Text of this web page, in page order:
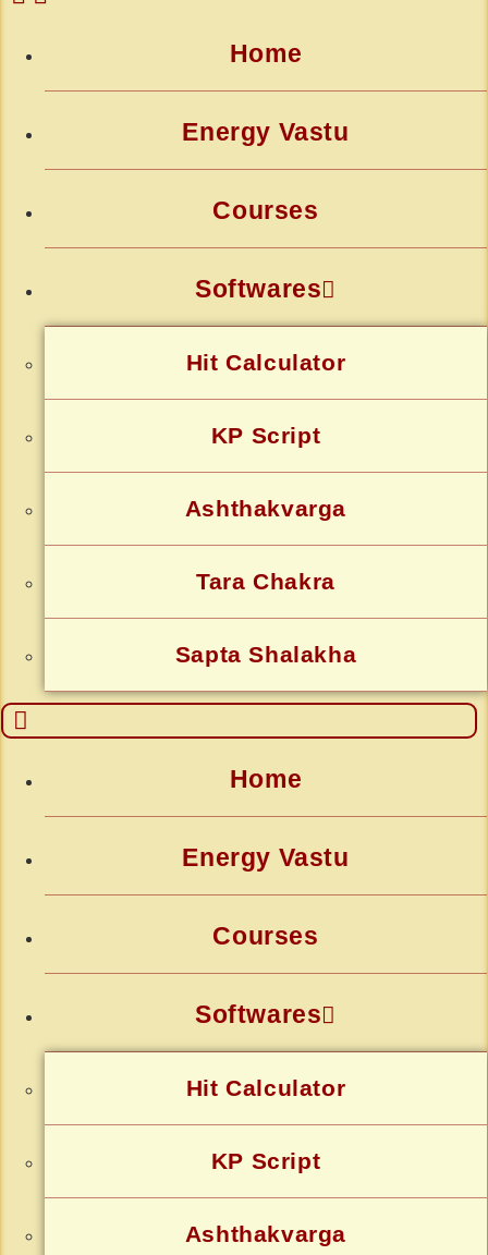
Home
Energy Vastu
Courses
Softwares
Hit Calculator
KP Script
Ashthakvarga
Tara Chakra
Sapta Shalakha
Home
Energy Vastu
Courses
Softwares
Hit Calculator
KP Script
Ashthakvarga